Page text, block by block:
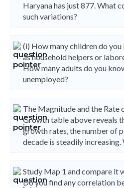
Haryana has just 877. What
such variations?
(i) How many children do
as household helpers or
How many adults do you
unemployed?
The Magnitude and the Rate
Growth table above reveals
growth rates, the number of
decade is steadily increasing.
Study Map 1 and compare it
Do you find any correlation